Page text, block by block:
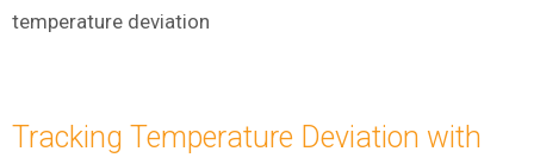
temperature deviation
Tracking Temperature Deviation with